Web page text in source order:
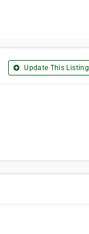
Update This Listing